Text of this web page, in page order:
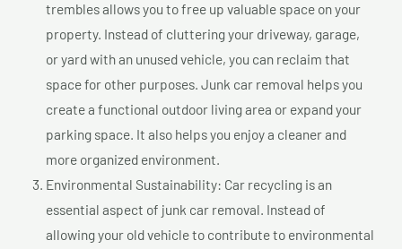
trembles allows you to free up valuable space on your
property. Instead of cluttering your driveway, garage,
or yard with an unused vehicle, you can reclaim that
space for other purposes. Junk car removal helps you
create a functional outdoor living area or expand your
parking space. It also helps you enjoy a cleaner and
more organized environment.
Environmental Sustainability: Car recycling is an
essential aspect of junk car removal. Instead of
allowing your old vehicle to contribute to environmental